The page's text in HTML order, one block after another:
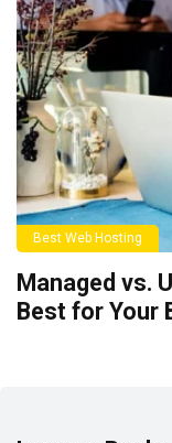
Best Web Hosting
Managed vs.
Best for Your